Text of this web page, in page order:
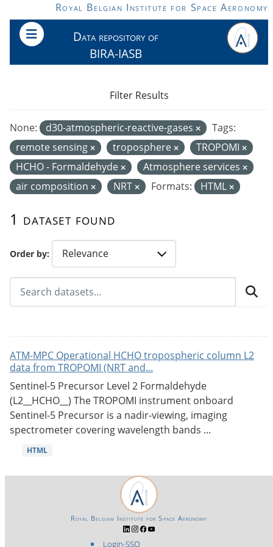
Skip to main contentRoyal Belgian Institute for Space Aeronomy
Data repository of
BIRA-IASB
Order by
1 dataset found
None: d30-atmospheric-reactive-gases
Tags:
remote sensing
troposphere
TROPOMI
HCHO - Formaldehyde
Atmosphere services
air composition
NRT Formats: HTML
Filter Results
ATM-MPC Operational HCHO tropospheric column L2
data from TROPOMI (NRT and...
Sentinel-5 Precursor Level 2 Formaldehyde
(L2__HCHO__) The TROPOMI instrument onboard
Sentinel-5 Precursor is a nadir-viewing, imaging
spectrometer covering wavelength bands ...
HTML
Login-SSO
Royal Belgian Institute for Space Aeronomy